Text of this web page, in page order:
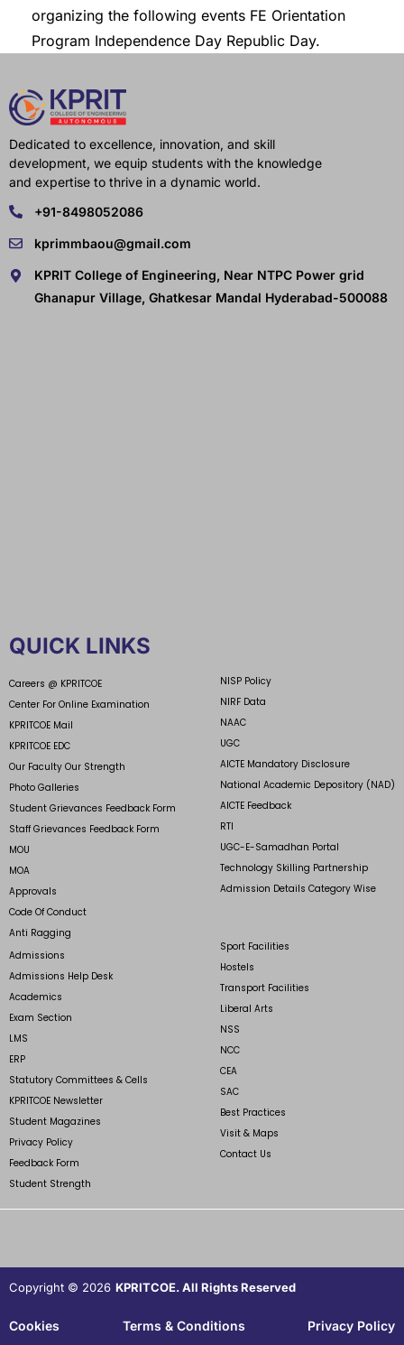
organizing the following events FE Orientation
Program Independence Day Republic Day.
Dedicated to excellence, innovation, and skill
development, we equip students with the knowledge
and expertise to thrive in a dynamic world.
+91-8498052086
kprimmbaou@gmail.com
KPRIT College of Engineering, Near NTPC Power grid
Ghanapur Village, Ghatkesar Mandal Hyderabad-500088
QUICK LINKS
Careers @ KPRITCOE
Center For Online Examination
KPRITCOE Mail
KPRITCOE EDC
Our Faculty Our Strength
Photo Galleries
Student Grievances Feedback Form
Staff Grievances Feedback Form
MOU
MOA
Approvals
Code Of Conduct
Anti Ragging
NISP Policy
NIRF Data
NAAC
UGC
AICTE Mandatory Disclosure
National Academic Depository (NAD)
AICTE Feedback
RTI
UGC-E-Samadhan Portal
Technology Skilling Partnership
Admission Details Category Wise
Admissions
Admissions Help Desk
Academics
Exam Section
LMS
ERP
Statutory Committees & Cells
KPRITCOE Newsletter
Student Magazines
Privacy Policy
Feedback Form
Student Strength
Sport Facilities
Hostels
Transport Facilities
Liberal Arts
NSS
NCC
CEA
SAC
Best Practices
Visit & Maps
Contact Us
Copyright © 2026 KPRITCOE. All Rights Reserved
Cookies Terms & Conditions Privacy Policy